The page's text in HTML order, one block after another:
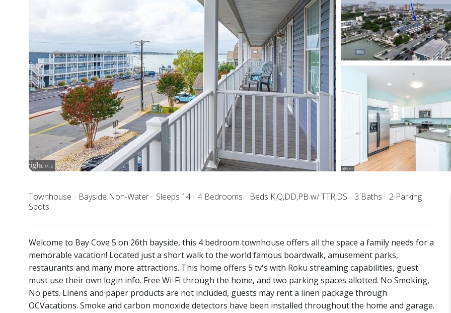
Townhouse Bayside Non-Water Sleeps 14 4 Bedrooms Beds K,Q,DD,PB w/ TTR,DS 3 Baths
2 Parking
Spots
Welcome to Bay Cove 5 on 26th bayside, this 4 bedroom townhouse offers all the space a family needs for a
memorable vacation! Located just a short walk to the world famous boardwalk, amusement parks,
restaurants and many more attractions. This home offers 5 tv's with Roku streaming capabilities, guest
must use their own login info. Free Wi-Fi through the home, and two parking spaces allotted. No Smoking,
No pets. Linens and paper products are not included, guests may rent a linen package through
OCVacations. Smoke and carbon monoxide detectors have been installed throughout the home and garage.